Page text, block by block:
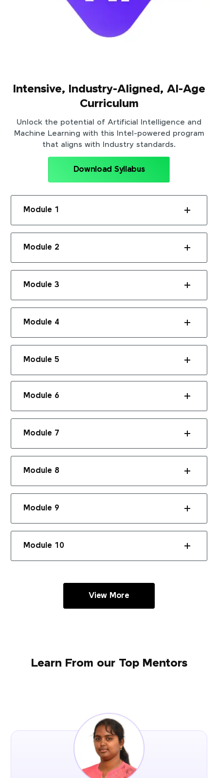
Intensive, Industry-Aligned, AI-Age
Curriculum
Unlock the potential of Artificial Intelligence and
Machine Learning with this Intel-powered program
that aligns with Industry standards.
Download Syllabus
Module 1
Module 2
Module 3
Module 4
Module 5
Module 6
Module 7
Module 8
Module 9
Module 10
View More
Learn From our Top Mentors